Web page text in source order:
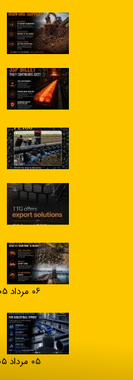
۰۶ مرداد ۰۵
۰۵ مرداد ۰۵